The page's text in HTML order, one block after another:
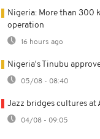
Nigeria: More than 300
operation
16 hours ago
Nigeria's Tinubu
05/08 - 08:40
Jazz bridges cultures at
04/08 - 09:05